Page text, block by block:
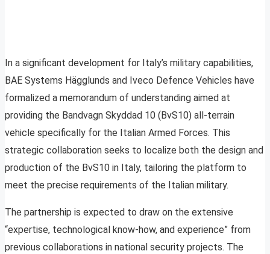
In a significant development for Italy’s military capabilities,
BAE Systems Hägglunds and Iveco Defence Vehicles have
formalized a memorandum of understanding aimed at
providing the Bandvagn Skyddad 10 (BvS10) all-terrain
vehicle specifically for the Italian Armed Forces. This
strategic collaboration seeks to localize both the design and
production of the BvS10 in Italy, tailoring the platform to
meet the precise requirements of the Italian military.
The partnership is expected to draw on the extensive
“expertise, technological know-how, and experience” from
previous collaborations in national security projects. The